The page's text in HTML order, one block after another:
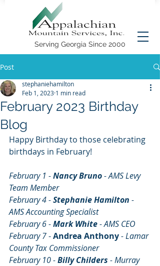
Serving Georgia Since 2000
Post
February 2023 Birthday
Blog
stephaniehamilton
Feb 1, 2023 1 min read
Happy Birthday to those celebrating
birthdays in February!
February 1 - Nancy Bruno - AMS Levy
Team Member
February 4 - Stephanie Hamilton -
AMS Accounting Specialist
February 6 - Mark White - AMS CEO
February 7 - Andrea Anthony- Lamar
County Tax Commissioner
February 10 - Billy Childers - Murray